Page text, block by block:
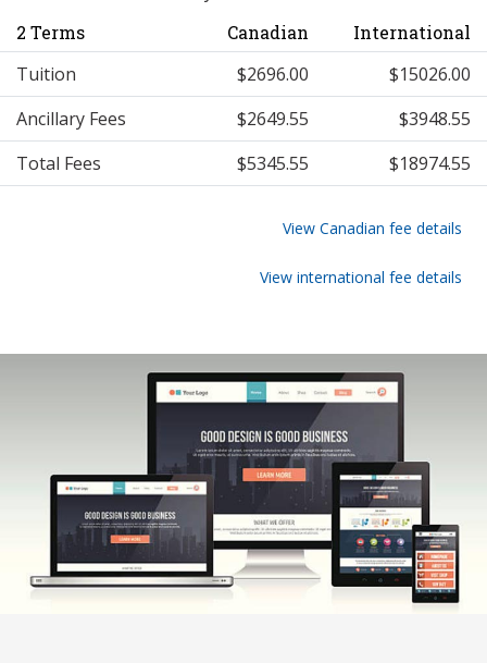
2 Terms Canadian International
Tuition $2696.00
$15026.00
Ancillary Fees
$2649.55
$3948.55
Total Fees
$5345.55 $18974.55
View Canadian fee details
View international fee details